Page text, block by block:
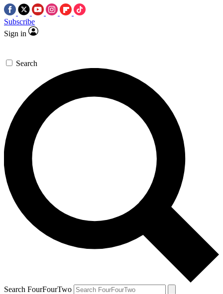
Subscribe
Sign in
Search
Search FourFourTwo